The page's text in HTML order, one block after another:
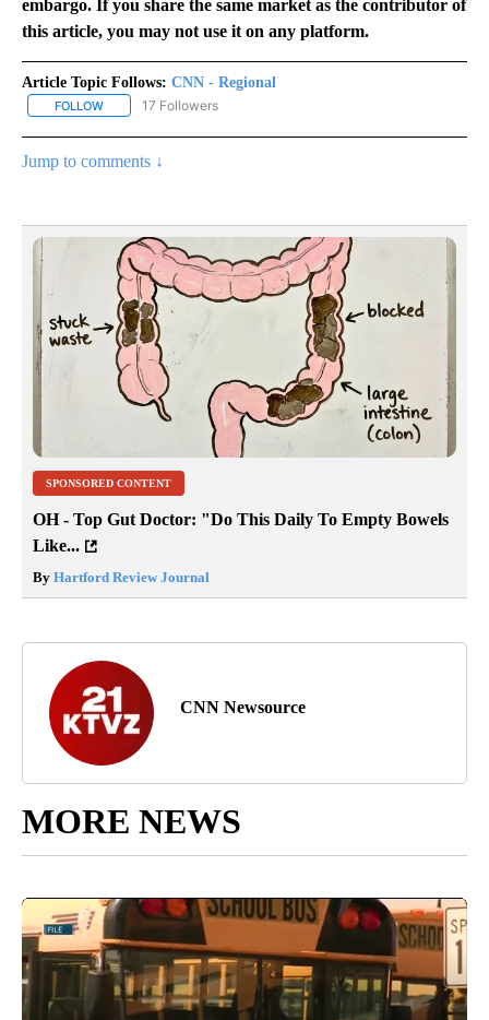
embargo. If you share the same market as the contributor of
this article, you may not use it on any platform.
Article Topic Follows: CNN - Regional
FOLLOW FOLLOW "CNN - REGIONAL" TO RECEIVE NOTIFICATIONS ABOUT
17 Followers
Jump to comments ↓
SPONSORED CONTENT
OH - Top Gut Doctor: "Do This Daily To Empty Bowels
Like...
By Hartford Review Journal
CNN Newsource
MORE NEWS